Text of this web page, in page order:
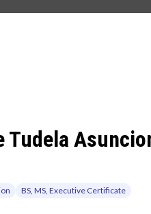
Tudela
BS, MS, Executive Certificate